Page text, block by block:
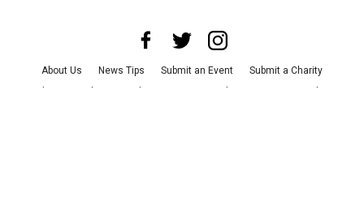
About Us News Tips Submit an Event
Submit a Charity